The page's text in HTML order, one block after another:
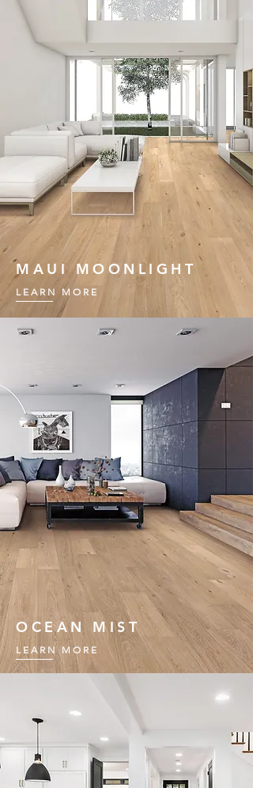
MAUI MOONLIGHT
LEARN MORE
OCEAN MIST
LEARN MORE